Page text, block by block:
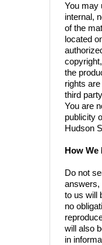
You may
internal,
of the
located
the
rights
third
You are
publicity
Hudson
How We
Do not
answers,
to us will
no
will also
in